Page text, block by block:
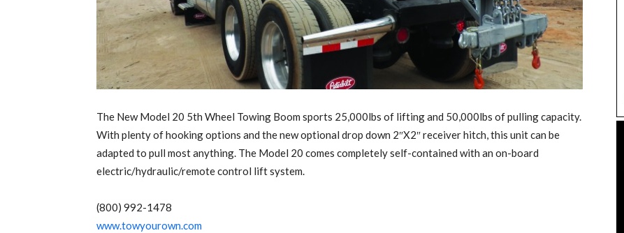
The New Model 20 5th Wheel Towing Boom sports 25,000lbs of lifting and 50,000lbs of pulling capacity.
With plenty of hooking options and the new optional drop down 2″X2″ receiver hitch, this unit can be
adapted to pull most anything. The Model 20 comes completely self-contained with an on-board
electric/hydraulic/remote control lift system.
(800) 992-1478
www.towyourown.com